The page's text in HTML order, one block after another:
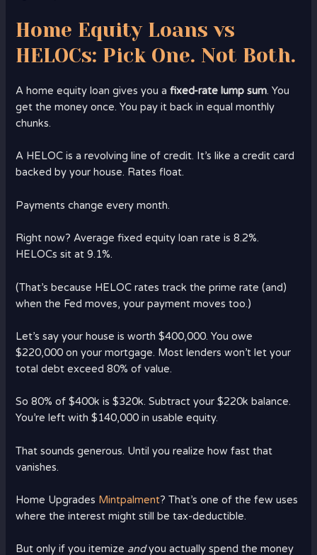
Home Equity Loans vs
HELOCs: Pick One. Not Both.
A home equity loan gives you afixed-rate lump sum. You
get the money once. You pay it back in equal monthly
chunks.
A HELOC is a revolving line of credit. It’s like a credit card
backed by your house. Rates float.
Payments change every month.
Right now? Average fixed equity loan rate is 8.2%.
HELOCs sit at 9.1%.
(That’s because HELOC rates track the prime rate (and)
when the Fed moves, your payment moves too.)
Let’s say your house is worth $400,000. You owe
$220,000 on your mortgage. Most lenders won’t let your
total debt exceed 80% of value.
So 80% of $400k is $320k. Subtract your $220k balance.
You’re left with $140,000 in usable equity.
That sounds generous. Until you realize how fast that
vanishes.
Home Upgrades Mintpalment? That’s one of the few uses
where the interest might still be tax-deductible.
But only if you itemize andyou actually spend the money